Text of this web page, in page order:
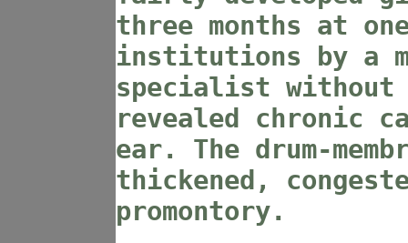
three months at
institutions by a
specialist without
revealed chronic
ear. The drum-
thickened,
promontory.